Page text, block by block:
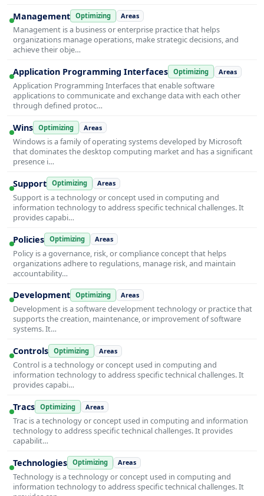
Management Optimizing Areas
Management is a business or enterprise practice that helps
organizations manage operations, make strategic decisions, and
achieve their obje…
Application Programming Interfaces Optimizing Areas
Application Programming Interfaces that enable software
applications to communicate and exchange data with each other
through defined protoc…
Wins Optimizing Areas
Windows is a family of operating systems developed by Microsoft
that dominates the desktop computing market and has a significant
presence i…
Support Optimizing Areas
Support is a technology or concept used in computing and
information technology to address specific technical challenges. It
provides capabi…
Policies Optimizing Areas
Policy is a governance, risk, or compliance concept that helps
organizations adhere to regulations, manage risk, and maintain
accountability…
Development Optimizing Areas
Development is a software development technology or practice that
supports the creation, maintenance, or improvement of software
systems. It…
Controls Optimizing Areas
Control is a technology or concept used in computing and
information technology to address specific technical challenges. It
provides capabi…
Tracs Optimizing Areas
Trac is a technology or concept used in computing and information
technology to address specific technical challenges. It provides
capabilit…
Technologies Optimizing Areas
Technology is a technology or concept used in computing and
information technology to address specific technical challenges. It